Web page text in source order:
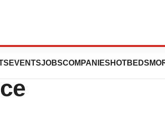
EVENTSJOBSCOMPANIES HOTBEDS
BMO Capital